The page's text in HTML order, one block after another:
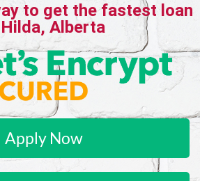
to get the fastest loan
Alberta
Apply Now